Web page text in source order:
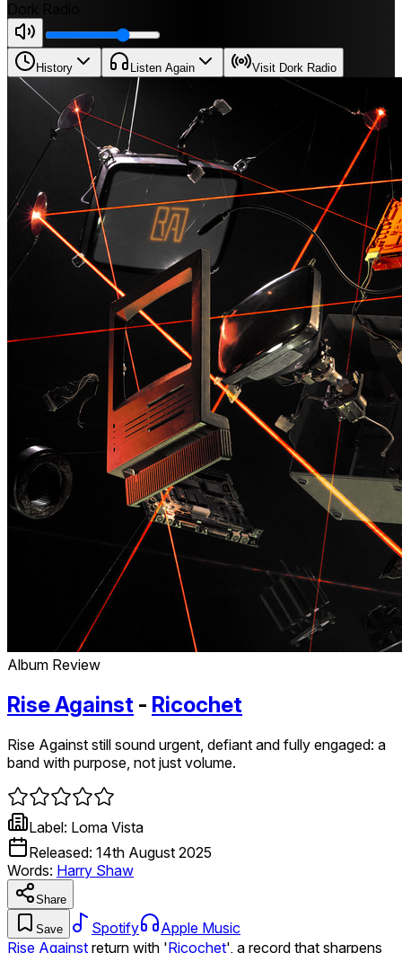
History Listen Again Visit Dork Radio
Album Review
Rise Against - Ricochet
Rise Against still sound urgent, defiant and fully engaged: a
band with purpose, not just volume.
Label: Loma Vista
Released: 14th August 2025
Words: Harry Shaw
Share
Save Spotify
Apple Music
Rise Against return with 'Ricochet', a record that sharpens